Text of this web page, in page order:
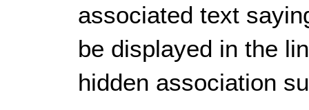
associated text
be displayed in the
hidden association